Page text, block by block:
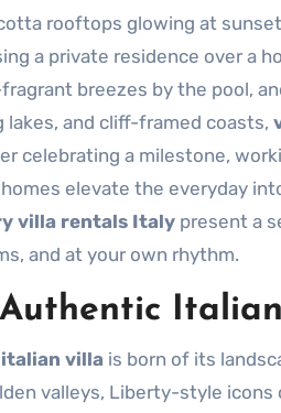
rooftops glowing at
a private residence over a
breezes by the pool,
lakes, and cliff-framed coasts,
celebrating a milestone,
elevate the everyday
villa rentals Italy present a
and at your own rhythm.
italian villa is born of its
valleys, Liberty-style icons